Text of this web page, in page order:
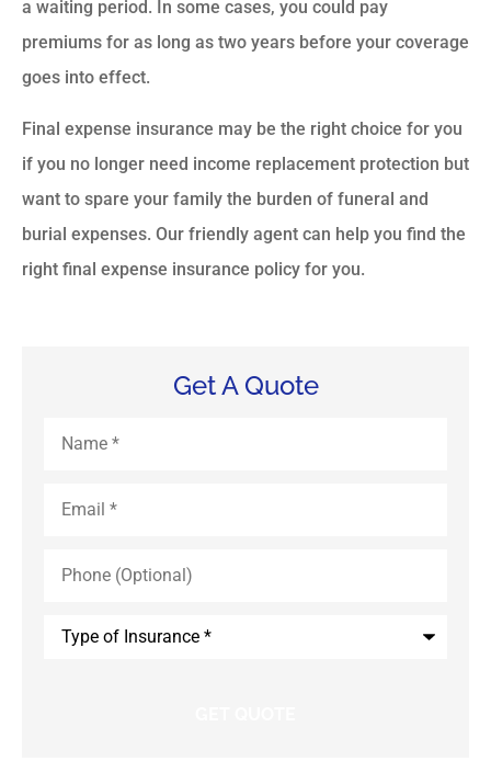
a waiting period. In some cases, you could pay
premiums for as long as two years before your coverage
goes into effect.
Final expense insurance may be the right choice for you
if you no longer need income replacement protection but
want to spare your family the burden of funeral and
burial expenses. Our friendly agent can help you find the
right final expense insurance policy for you.
Get A Quote
(Optional)